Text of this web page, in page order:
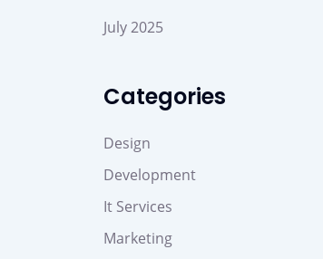
July 2025
Categories
Design
Development
It Services
Marketing